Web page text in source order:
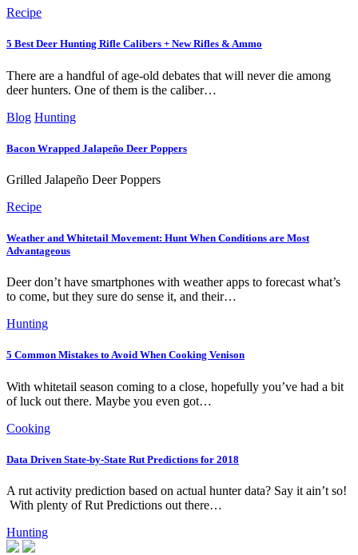
Recipe
5 Best Deer Hunting Rifle Calibers + New Rifles & Ammo
There are a handful of age-old debates that will never die among
deer hunters. One of them is the caliber…
Blog Hunting
Bacon Wrapped Jalapeño Deer Poppers
Grilled Jalapeño Deer Poppers
Recipe
Weather and Whitetail Movement: Hunt When Conditions are Most
Advantageous
Deer don’t have smartphones with weather apps to forecast what’s
to come, but they sure do sense it, and their…
Hunting
5 Common Mistakes to Avoid When Cooking Venison
With whitetail season coming to a close, hopefully you’ve had a bit
of luck out there. Maybe you even got…
Cooking
Data Driven State-by-State Rut Predictions for 2018
A rut activity prediction based on actual hunter data? Say it ain’t so!
With plenty of Rut Predictions out there…
Hunting